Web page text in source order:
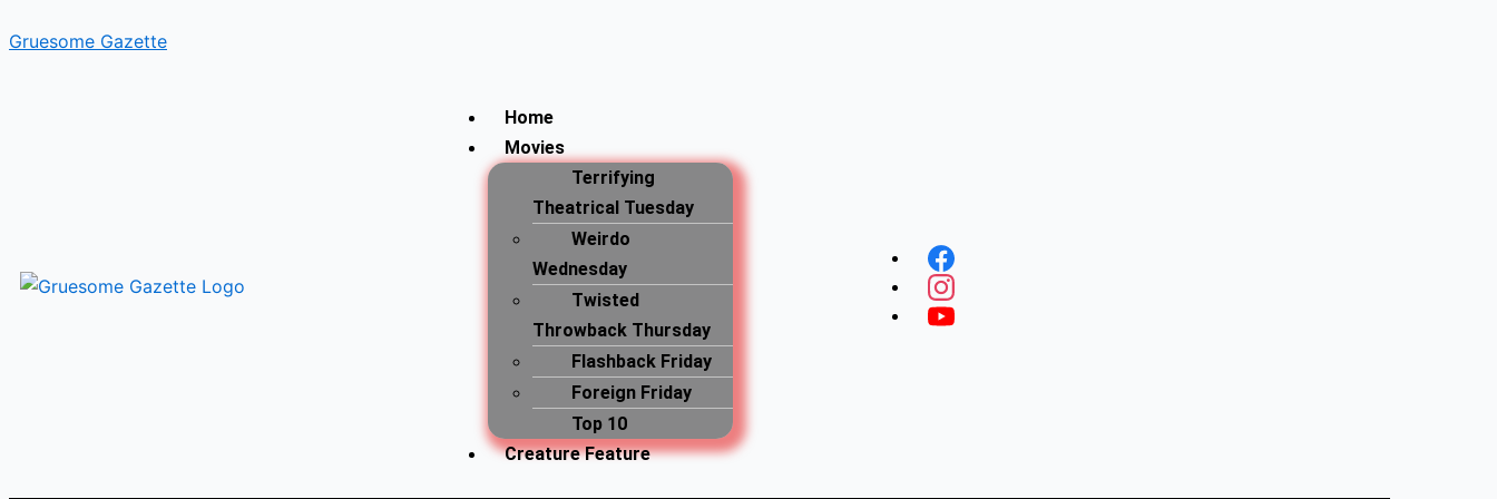
to
Gruesome Gazette
Home
Movies
Terrifying
Theatrical Tuesday
Weirdo
Wednesday
Twisted
Throwback Thursday
Flashback Friday
Foreign Friday
Top 10
Creature Feature